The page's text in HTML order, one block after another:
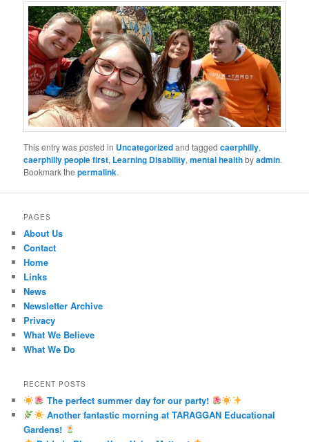
This entry was posted in Uncategorizedand taggedcaerphilly,
caerphilly people first, Learning Disability,mental healthbyadmin.
Bookmark thepermalink.
PAGES
About Us
Contact
Home
Links
News
Newsletter Archive
Privacy
What We Believe
What We Do
RECENT POSTS
The perfect summer day for our party!
Another fantastic morning at TARAGGAN Educational
Gardens!